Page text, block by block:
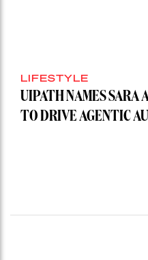
LIFESTYLE
UIPATH NAMES SARA
TO DRIVE AGENTIC